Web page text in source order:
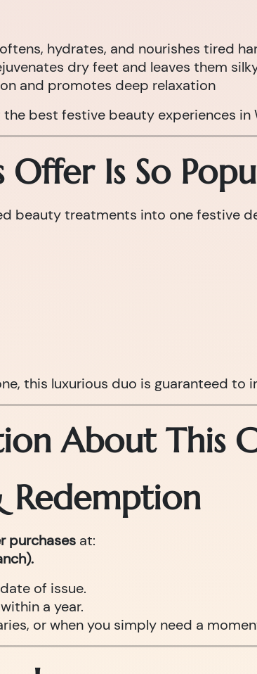
hydrates, and nourishes tired
dry feet and leaves them
and promotes deep relaxation
the best festive beauty experiences in
Is So
beauty treatments into one festive
this luxurious duo is guaranteed to
About This
Redemption
purchases at:
of issue.
a year.
or when you simply need a